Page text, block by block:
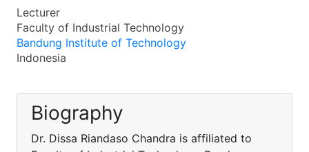
Lecturer
Faculty of Industrial Technology
Bandung Institute of Technology
Indonesia
Biography
Dr. Dissa Riandaso Chandra is affiliated to